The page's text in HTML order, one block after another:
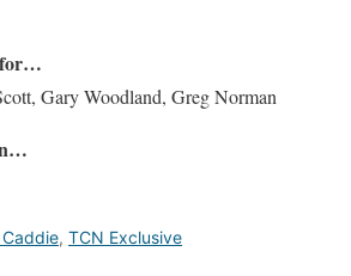
for…
Gary Woodland, Greg Norman
, TCN Exclusive